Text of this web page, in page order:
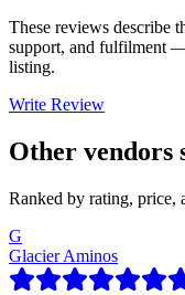
These reviews describe
support, and fulfilment
listing.
Write Review
Other vendors
Ranked by rating, price,
G
Glacier Aminos